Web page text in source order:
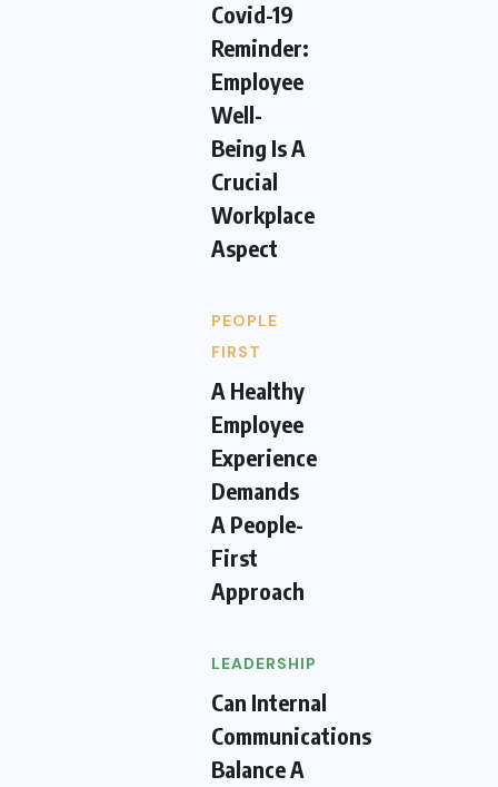
Covid-19
Reminder:
Employee
Well-
Being Is A
Crucial
Workplace
Aspect
PEOPLE
FIRST
A Healthy
Employee
Experience
Demands
A People-
First
Approach
LEADERSHIP
Can Internal
Communications
Balance A